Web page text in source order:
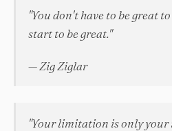
"You don't have to be great
start to be great."
— Zig Ziglar
"Your limitation is only